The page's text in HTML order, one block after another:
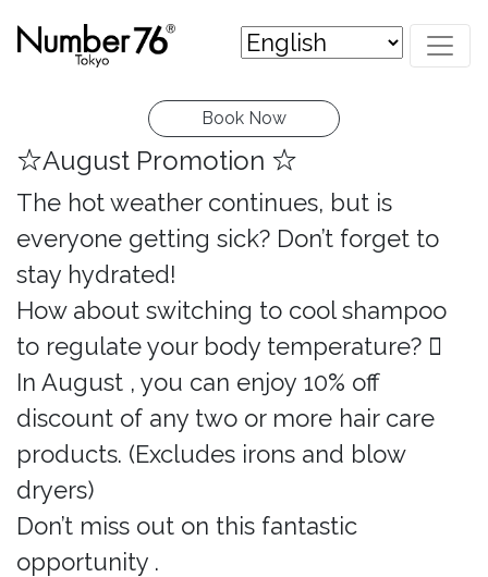
Book Now
☆August Promotion ☆
The hot weather continues, but is
everyone getting sick? Don’t forget to
stay hydrated!
How about switching to cool shampoo
to regulate your body temperature? 
In August , you can enjoy 10% off
discount of any two or more hair care
products. (Excludes irons and blow
dryers)
Don’t miss out on this fantastic
opportunity .